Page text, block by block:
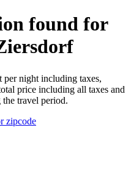
found for
per night including taxes,
price including all taxes and
travel period.
zipcode